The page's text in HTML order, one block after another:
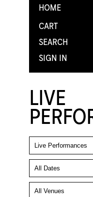
HOME
CART
SEARCH
SIGN IN
LIVE